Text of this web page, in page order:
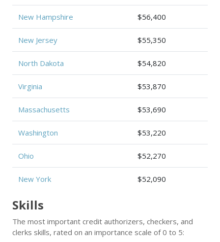
New Hampshire $56,400
New Jersey $55,350
North Dakota $54,820
Virginia $53,870
Massachusetts $53,690
Washington $53,220
Ohio $52,270
New York $52,090
Skills
The most important credit authorizers, checkers, and
clerks skills, rated on an importance scale of 0 to 5: